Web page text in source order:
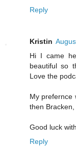
Reply
Kristin
Hi I came
beautiful so
Love the
My prefernce
then Bracken,
Good luck
Reply